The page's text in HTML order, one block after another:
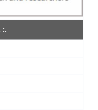
:.